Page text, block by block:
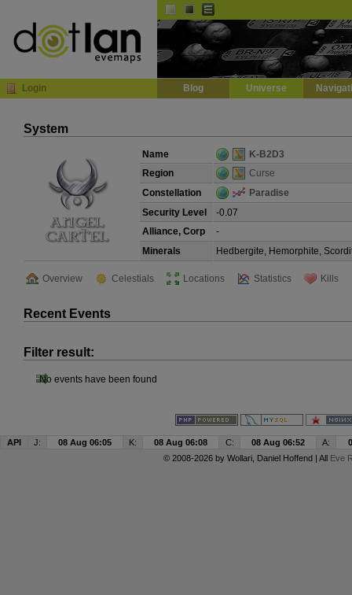
Login Blog Universe
System
Name
K-B2D3
Region
Curse
Constellation
Paradise
Security Level
-0.07
Alliance, Corp
-
Minerals
Hedbergite, Hemorphite,
Overview Celestials Locations Statistics Kills
Recent Events
Filter result:
No events have been found
API J: 08 Aug 06:05 K: 08 Aug 06:08 C: 08 Aug 06:52 A:
© 2008-2026 by Wollari, Daniel Hoffend | All Eve